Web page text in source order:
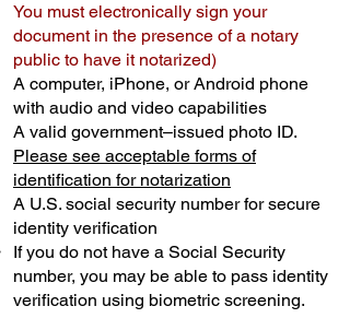
You must electronically sign your
document in the presence of a notary
public to have it notarized)
A computer, iPhone, or Android phone
with audio and video capabilities
A valid government–issued photo ID.
Please see acceptable forms of
identification for notarization
A U.S. social security number for secure
identity verification
If you do not have a Social Security
number, you may be able to pass identity
verification using biometric screening. ​